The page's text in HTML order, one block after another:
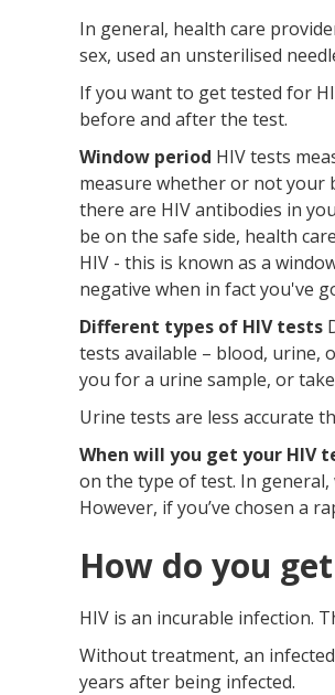
In general, health care
sex, used an unsterilised
If you want to get tested for
before and after the test.
Window period HIV tests
measure whether or not your
there are HIV antibodies in
be on the safe side, health
HIV - this is known as a
negative when in fact you've
Different types of HIV tests
tests available – blood, urine,
you for a urine sample, or
Urine tests are less accurate
When will you get your HIV
on the type of test. In
However, if you’ve chosen a
How do you
HIV is an incurable infection.
Without treatment, an
years after being infected.